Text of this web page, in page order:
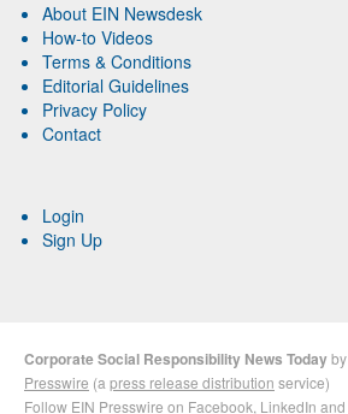
About EIN Newsdesk
How-to Videos
Terms & Conditions
Editorial Guidelines
Privacy Policy
Contact
Login
Sign Up
Corporate Social Responsibility News Todayby
Presswire (a press release distribution service)
Follow EIN Presswire on Facebook LinkedIn and